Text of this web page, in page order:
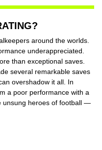
around the worlds.
underappreciated.
than exceptional saves.
several remarkable saves
overshadow it all. In
a poor performance with a
unsung heroes of football —